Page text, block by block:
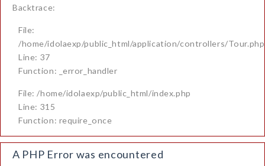
Backtrace:
File:
/home/idolaexp/public_html/application/controllers/Tour.php
Line: 37
Function: _error_handler
File: /home/idolaexp/public_html/index.php
Line: 315
Function: require_once
A PHP Error was encountered